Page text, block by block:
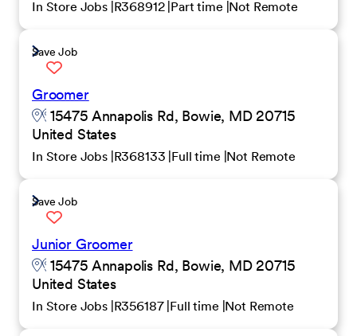
In Store Jobs R368912 Part time Not Remote
Save Job
Groomer
15475 Annapolis Rd, Bowie, MD 20715
United States
In Store Jobs R368133 Full time Not Remote
Save Job
Junior Groomer
15475 Annapolis Rd, Bowie, MD 20715
United States
In Store Jobs R356187 Full time Not Remote